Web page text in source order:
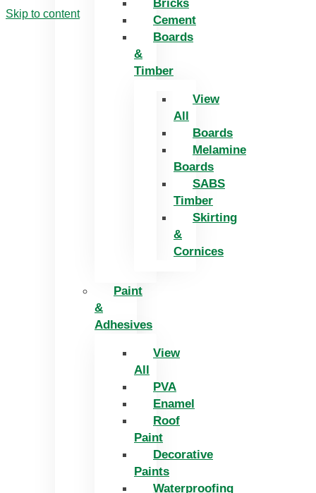
Skip to content
Bricks
Cement
Boards
&
Timber
View
All
Boards
Melamine
Boards
SABS
Timber
Skirting
&
Cornices
Paint
&
Adhesives
View
All
PVA
Enamel
Roof
Paint
Decorative
Paints
Waterproofing